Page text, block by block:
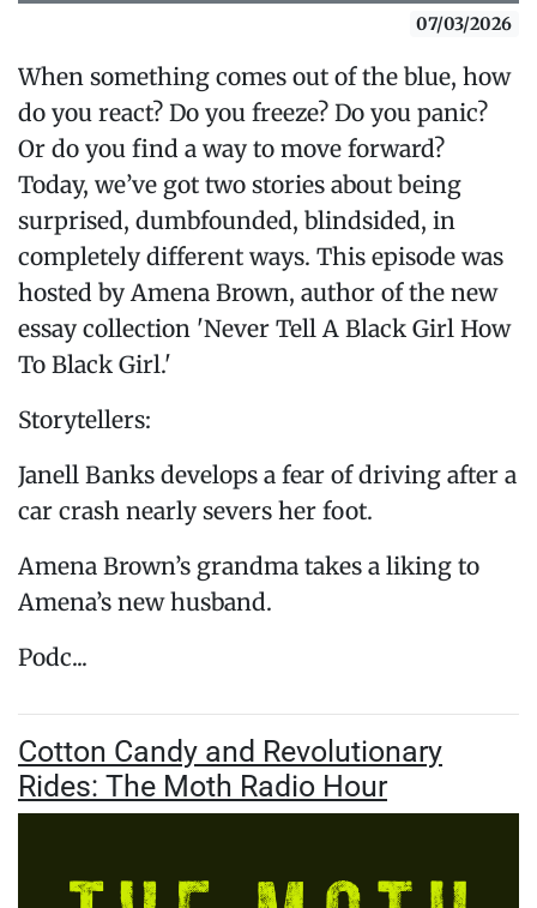
07/03/2026
When something comes out of the blue, how
do you react? Do you freeze? Do you panic?
Or do you find a way to move forward?
Today, we’ve got two stories about being
surprised, dumbfounded, blindsided, in
completely different ways. This episode was
hosted by Amena Brown, author of the new
essay collection 'Never Tell A Black Girl How
To Black Girl.'
Storytellers:
Janell Banks develops a fear of driving after a
car crash nearly severs her foot.
Amena Brown’s grandma takes a liking to
Amena’s new husband.
Podc...
Cotton Candy and Revolutionary
Rides: The Moth Radio Hour